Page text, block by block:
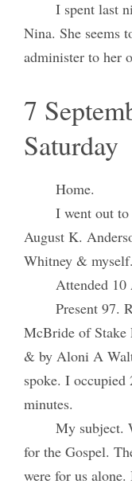
I spent last
Nina. She seems
administer to her
7
Saturday
Home.
I went out
August K.
Whitney & myself.
Attended
Present 97.
McBride of Stake
& by Aloni A
spoke. I
minutes.
My subject.
for the Gospel.
were for us